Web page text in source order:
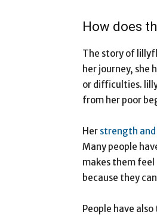
How does
The story of
her journey, she
or difficulties.
from her poor
Her strength
Many people
makes them
because they
People have